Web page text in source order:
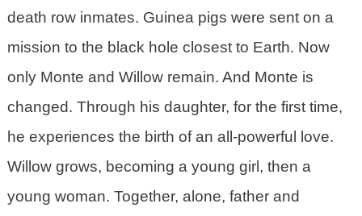
death row inmates. Guinea pigs were sent on a
mission to the black hole closest to Earth. Now
only Monte and Willow remain. And Monte is
changed. Through his daughter, for the first time,
he experiences the birth of an all-powerful love.
Willow grows, becoming a young girl, then a
young woman. Together, alone, father and